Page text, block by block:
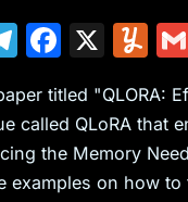
T
e
gr
a
F
c
e
b
X
Y
m
m
ly
titled "QLORA:
called QLoRA that
the Memory
examples on how